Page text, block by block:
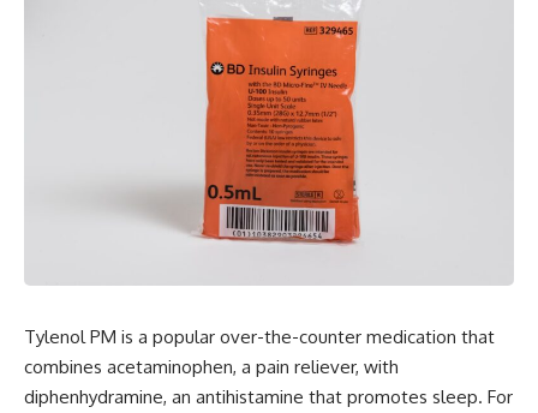
Tylenol PM is a popular over-the-counter medication that
combines acetaminophen, a pain reliever, with
diphenhydramine, an antihistamine that promotes sleep. For